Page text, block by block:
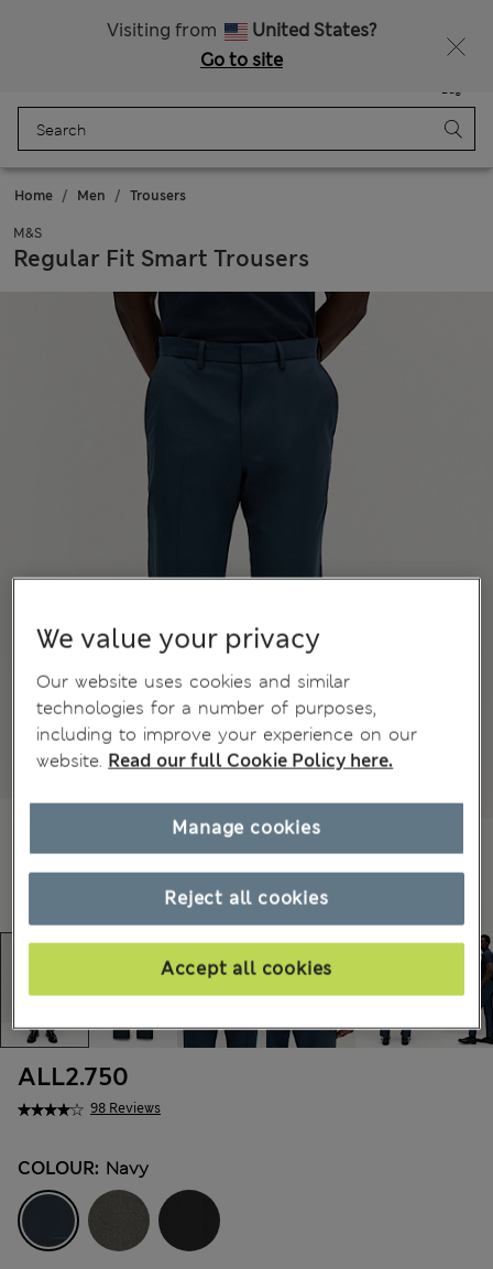
Visiting from
United States?
Go to site
Bag
Home Men Trousers
M&S
Regular Fit Smart Trousers
98 Reviews
ALL2.750
COLOUR: Navy
We value your privacy
Our website uses cookies and similar
technologies for a number of purposes,
including to improve your experience on our
website. Read our full Cookie Policy here.
Reject all cookies
Accept all cookies
Manage cookies